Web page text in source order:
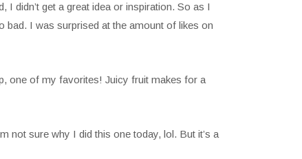
didn’t get a great idea or inspiration. So as I
bad. I was surprised at the amount of likes on
one of my favorites! Juicy fruit makes for a
not sure why I did this one today, lol. But it’s a